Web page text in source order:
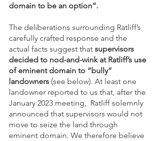
domain to be an option”.
The deliberations surrounding Ratliff’s
carefully crafted response and the
actual facts suggest that supervisors
decided to nod-and-wink at Ratliff’s use
of eminent domain to “bully”
landowners (see below). At least one
landowner reported to us that, after the
January 2023 meeting,  Ratliff solemnly
announced that supervisors would not
move to seize the land through
eminent domain. We therefore believe